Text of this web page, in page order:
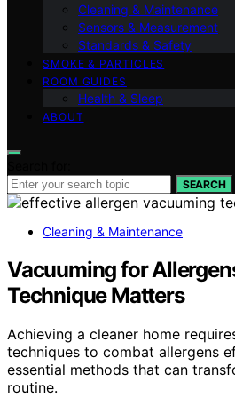
Cleaning & Maintenance
Sensors & Measurement
Standards & Safety
SMOKE & PARTICLES
ROOM GUIDES
Health & Sleep
ABOUT
SEARCH
Cleaning & Maintenance
Vacuuming for
Technique Matters
Achieving a cleaner home
techniques to combat allergens
essential methods that can
routine.